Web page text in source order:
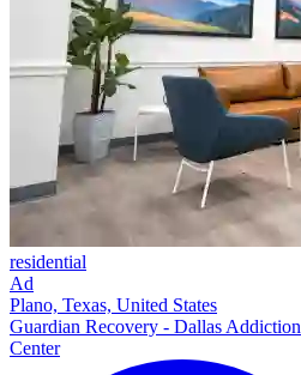
residential
Ad
Plano, Texas, United States
Guardian Recovery - Dallas Addiction
Center